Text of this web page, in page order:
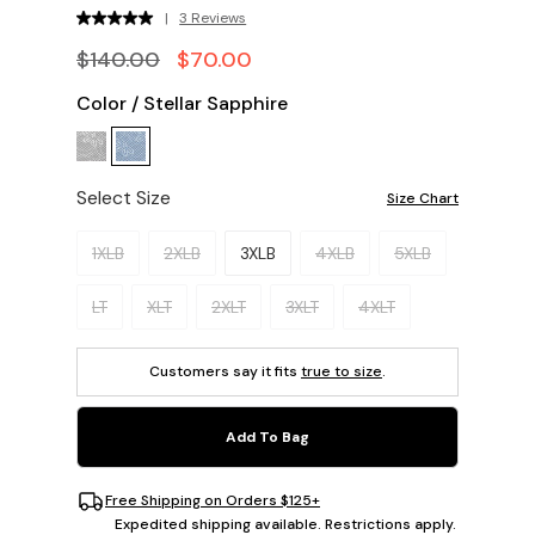
| 3 Reviews
$140.00 $70.00
Color / Stellar Sapphire
Select Size Size Chart
Please select a size.
1XLB 2XLB 3XLB 4XLB 5XLB
LT XLT 2XLT 3XLT 4XLT
Customers say it fits true to size.
Add To Bag
Free Shipping on Orders $125+
Expedited shipping available. Restrictions apply.